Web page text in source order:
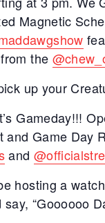
Magnetic
the
up your
Gameday!!!
and Game Day
and
hosting a
“Goooooo